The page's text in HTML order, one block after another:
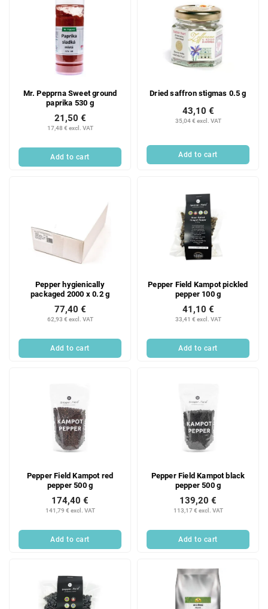
Mr. Pepprna Sweet ground
paprika 530 g
17,48 € excl. VAT
21,50 €
Add to cart
Dried saffron stigmas 0.5 g
35,04 € excl. VAT
43,10 €
Add to cart
Pepper hygienically
packaged 2000 x 0.2 g
62,93 € excl. VAT
77,40 €
Add to cart
Pepper Field Kampot pickled
pepper 100 g
33,41 € excl. VAT
41,10 €
Add to cart
Pepper Field Kampot red
pepper 500 g
141,79 € excl. VAT
174,40 €
Add to cart
Pepper Field Kampot black
pepper 500 g
113,17 € excl. VAT
139,20 €
Add to cart